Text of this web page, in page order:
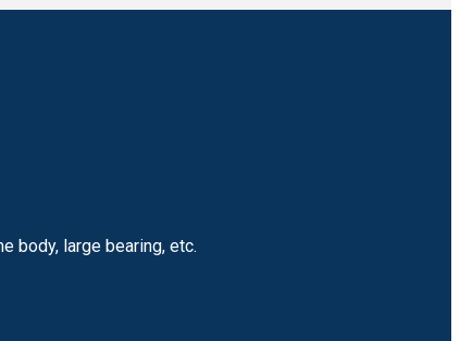
body, large bearing, etc.